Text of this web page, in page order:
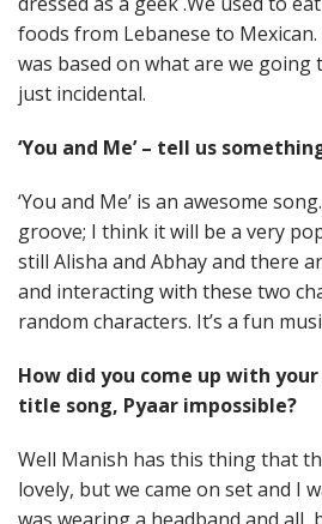
foods from Lebanese to
was based on what are we going
just incidental.
‘You and Me’ – tell us
‘You and Me’ is an awesome
groove; I think it will be a very
still Alisha and Abhay and there
and interacting with these two
random characters. It’s a fun
How did you come up with
title song, Pyaar impossible?
Well Manish has this thing that
lovely, but we came on set and I